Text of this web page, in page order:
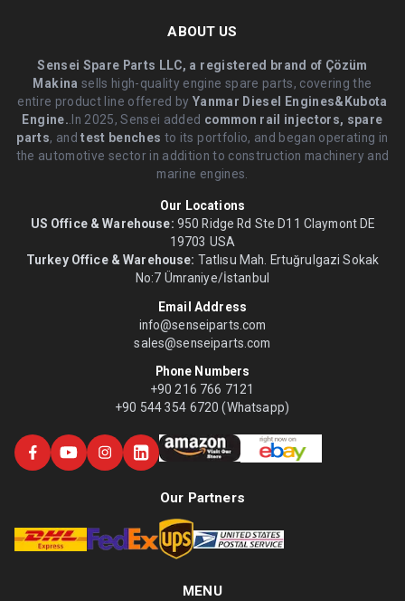
ABOUT US
Sensei Spare Parts LLC, a registered brand of Çözüm
Makina sells high-quality engine spare parts, covering the
entire product line offered byYanmar Diesel Engines&Kubota
Engine. .In 2025, Sensei added common rail injectors, spare
parts, andtest benches to its portfolio, and began operating in
the automotive sector in addition to construction machinery and
marine engines.
Our Locations
US Office & Warehouse: 950 Ridge Rd Ste D11 Claymont DE
19703 USA
Turkey Office & Warehouse: Tatlısu Mah. Ertuğrulgazi Sokak
No:7 Ümraniye/İstanbul
Email Address
info@senseiparts.com
sales@senseiparts.com
Phone Numbers
+90 216 766 7121
+90 544 354 6720 (Whatsapp)
Our Partners
MENU